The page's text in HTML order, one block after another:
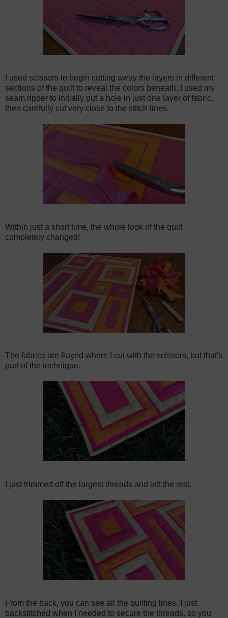
I used scissors to begin cutting away the layers in different
sections of the quilt to reveal the colors beneath. I used my
seam ripper to initially put a hole in just one layer of fabric,
then carefully cut very close to the stitch lines.
Within just a short time, the whole look of the quilt
completely changed!
The fabrics are frayed where I cut with the scissors, but that's
part of the technique.
I just trimmed off the largest threads and left the rest.
From the back, you can see all the quilting lines. I just
backstitched when I needed to secure the threads, so you